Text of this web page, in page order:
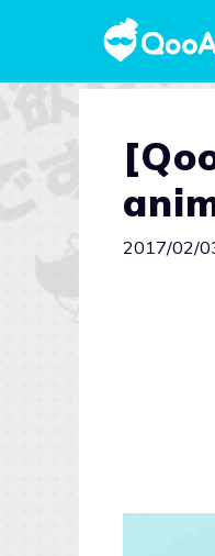
2017/02/